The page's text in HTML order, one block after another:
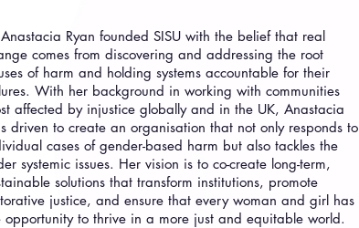
Ryan founded SISU with the belief that real
comes from discovering and addressing the root
of harm and holding systems accountable for their
With her background in working with communities
affected by injustice globally and in the UK, Anastacia
driven to create an organisation that not only responds to
cases of gender-based harm but also tackles the
systemic issues. Her vision is to co-create long-term,
solutions that transform institutions, promote
justice, and ensure that every woman and girl has
opportunity to thrive in a more just and equitable world.